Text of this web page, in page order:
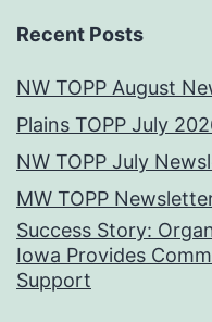
Recent Posts
NW TOPP August
Plains TOPP July
NW TOPP July
MW TOPP
Success Story:
Iowa Provides
Support